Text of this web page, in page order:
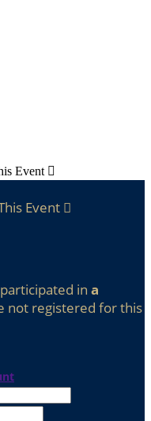
Event 
Event 
in a
not registered for this